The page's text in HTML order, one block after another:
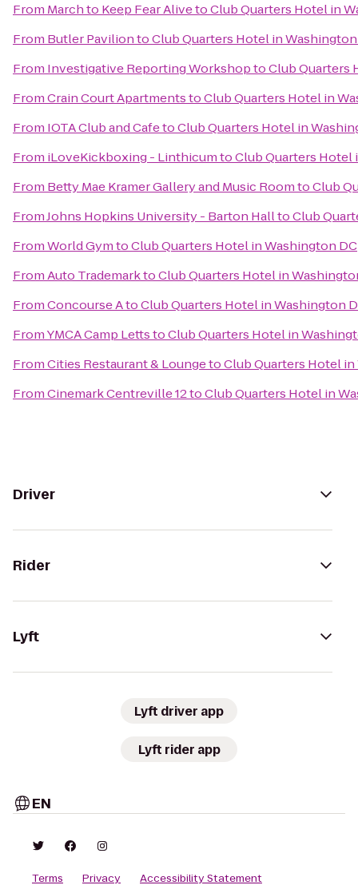
From March to Keep Fear AlivetoClub Quarters Hotel in
From Butler PaviliontoClub Quarters Hotel in
From Investigative Reporting WorkshoptoClub Quarters
FromCrain Court ApartmentstoClub Quarters Hotel in
From IOTA Club and CafetoClub Quarters Hotel in
From iLoveKickboxing - LinthicumtoClub Quarters Hotel
From Betty Mae Kramer Gallery and Music RoomtoClub
FromJohns Hopkins University - Barton HalltoClub
FromWorld GymtoClub Quarters Hotel in Washington DC
FromAuto TrademarktoClub Quarters Hotel in
FromConcourse AtoClub Quarters Hotel in Washington
FromYMCA Camp LettstoClub Quarters Hotel in
FromCities Restaurant & LoungetoClub Quarters Hotel
FromCinemark Centreville 12toClub Quarters Hotel in
Driver
Rider
Lyft
Lyft driver app
Lyft rider app
EN
Terms Privacy Accessibility Statement